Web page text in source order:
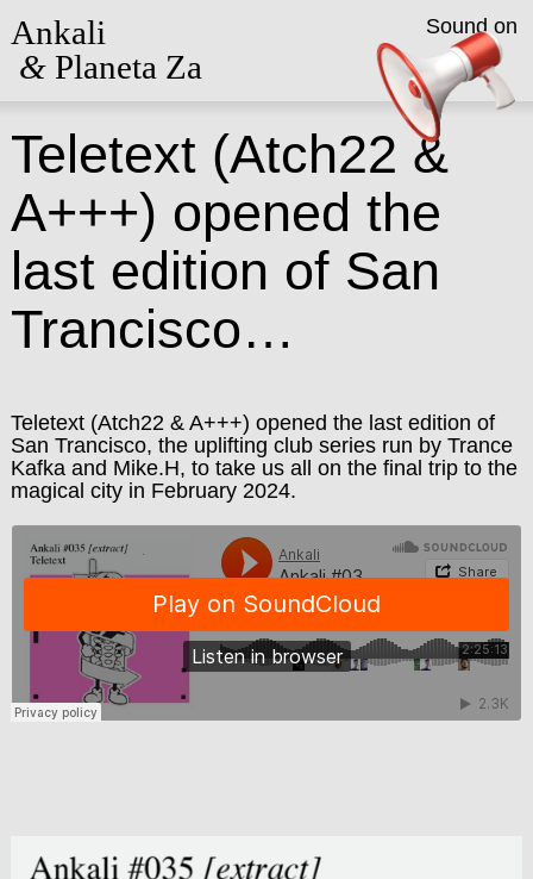
Ankali
&Planeta Za
Teletext (Atch22 &
A+++) opened the
last edition of San
Trancisco…
Teletext (Atch22 & A+++) opened the last edition of
San Trancisco, the uplifting club series run by Trance
Kafka and Mike.H, to take us all on the final trip to the
magical city in February 2024.
Sound on